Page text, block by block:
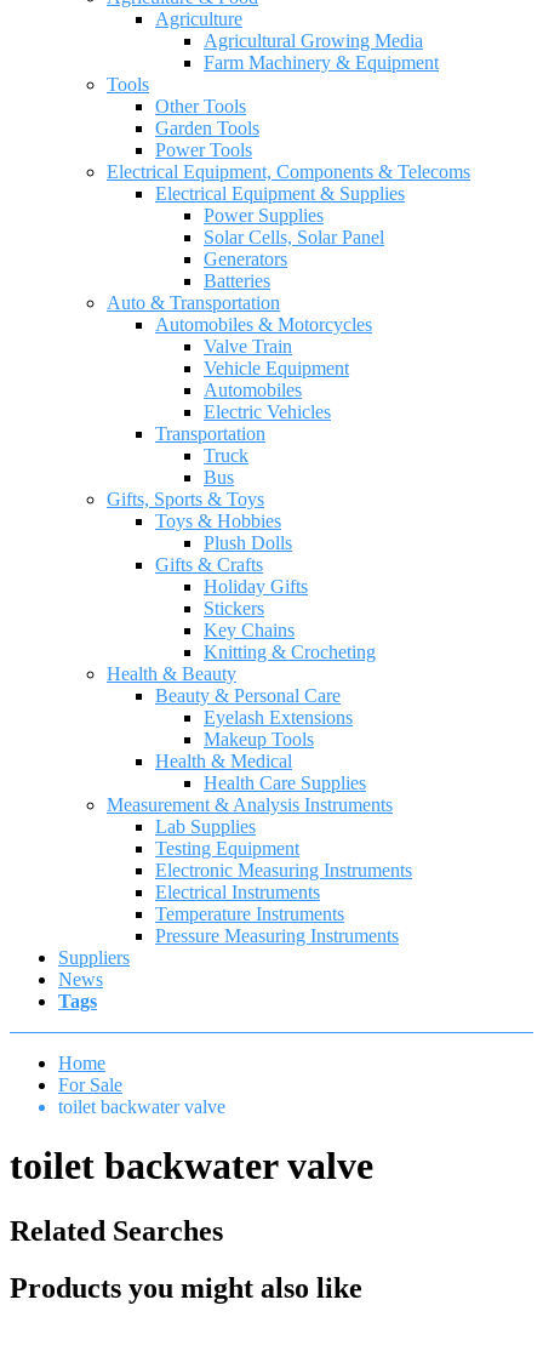
Agriculture
Agricultural Growing Media
Farm Machinery & Equipment
Tools
Other Tools
Garden Tools
Power Tools
Electrical Equipment, Components & Telecoms
Electrical Equipment & Supplies
Power Supplies
Solar Cells, Solar Panel
Generators
Batteries
Auto & Transportation
Automobiles & Motorcycles
Valve Train
Vehicle Equipment
Automobiles
Electric Vehicles
Transportation
Truck
Bus
Gifts, Sports & Toys
Toys & Hobbies
Plush Dolls
Gifts & Crafts
Holiday Gifts
Stickers
Key Chains
Knitting & Crocheting
Health & Beauty
Beauty & Personal Care
Eyelash Extensions
Makeup Tools
Health & Medical
Health Care Supplies
Measurement & Analysis Instruments
Lab Supplies
Testing Equipment
Electronic Measuring Instruments
Electrical Instruments
Temperature Instruments
Pressure Measuring Instruments
Suppliers
News
Tags
Home
For Sale
toilet backwater valve
toilet backwater valve
Related Searches
Products you might also like